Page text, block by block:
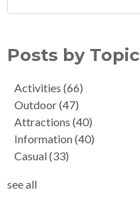
Posts by Topic
Activities (66)
Outdoor(47)
Attractions (40)
Information(40)
Casual(33)
see all